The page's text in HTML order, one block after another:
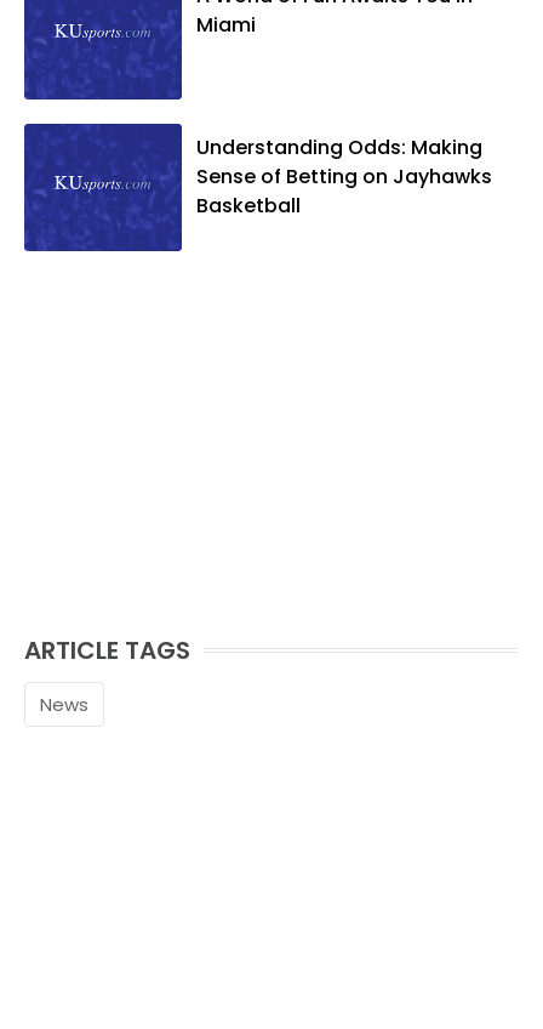
Miami
Understanding Odds: Making
Sense of Betting on Jayhawks
Basketball
ARTICLE TAGS
News